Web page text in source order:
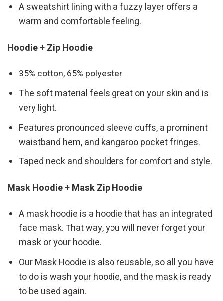
A sweatshirt lining with a fuzzy layer offers a
warm and comfortable feeling.
Hoodie + Zip Hoodie
35% cotton, 65% polyester
The soft material feels great on your skin and is
very light.
Features pronounced sleeve cuffs, a prominent
waistband hem, and kangaroo pocket fringes.
Taped neck and shoulders for comfort and style.
Mask Hoodie + Mask Zip Hoodie
A mask hoodie is a hoodie that has an integrated
face mask. That way, you will never forget your
mask or your hoodie.
Our Mask Hoodie is also reusable, so all you have
to do is wash your hoodie, and the mask is ready
to be used again.